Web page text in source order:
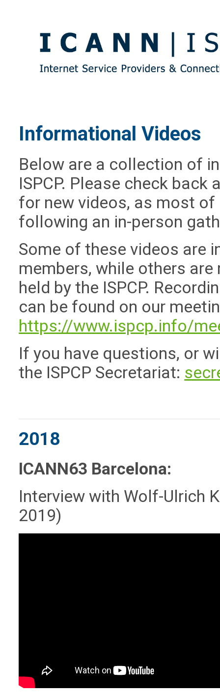
Informational Videos
Below are a collection of
ISPCP. Please check
for new videos, as most
following an in-person
Some of these videos are
members, while others
held by the ISPCP.
can be found on our
https://www.ispcp.info/
If you have questions, or
the ISPCP Secretariat:
2018
ICANN63 Barcelona:
Interview with Wolf-Ulrich
2019)